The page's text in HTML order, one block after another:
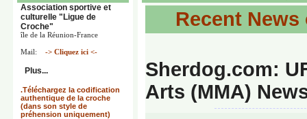
Association sportive et
culturelle "Ligue de
Croche"
île de la Réunion-France
Mail: -> Cliquez ici <-
Plus...
.Téléchargez la codification
authentique de la croche
(dans son style de
préhension uniquement)
Recent
Sherdog.com:
Arts (MMA)